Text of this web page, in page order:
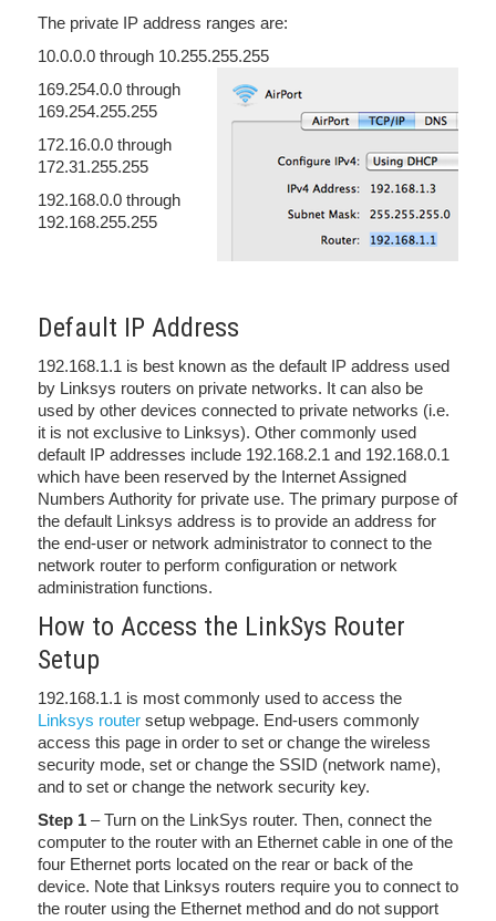
The private IP address ranges are:
10.0.0.0 through 10.255.255.255
169.254.0.0 through
169.254.255.255
172.16.0.0 through
172.31.255.255
192.168.0.0 through
192.168.255.255
Default IP Address
192.168.1.1 is best known as the default IP address used
by Linksys routers on private networks. It can also be
used by other devices connected to private networks (i.e.
it is not exclusive to Linksys). Other commonly used
default IP addresses include 192.168.2.1 and 192.168.0.1
which have been reserved by the Internet Assigned
Numbers Authority for private use. The primary purpose of
the default Linksys address is to provide an address for
the end-user or network administrator to connect to the
network router to perform configuration or network
administration functions.
How to Access the LinkSys Router
Setup
192.168.1.1 is most commonly used to access the
Linksys router setup webpage. End-users commonly
access this page in order to set or change the wireless
security mode, set or change the SSID (network name),
and to set or change the network security key.
Step 1 – Turn on the LinkSys router. Then, connect the
computer to the router with an Ethernet cable in one of the
four Ethernet ports located on the rear or back of the
device. Note that Linksys routers require you to connect to
the router using the Ethernet method and do not support